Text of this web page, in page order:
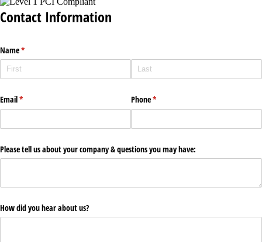
Contact Information
Name*
(required)
Email*
(required) Phone*
(required)
Please tell us about your company & questions you may have:
How did you hear about us?